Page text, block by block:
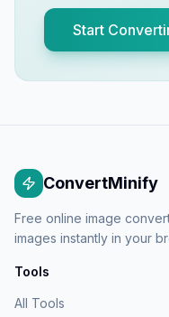
Start
ConvertMinify
Free online image
images instantly in your
Tools
All Tools